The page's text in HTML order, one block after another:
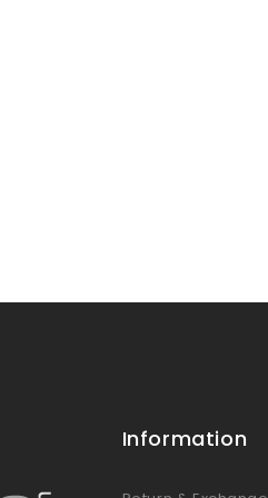
Information